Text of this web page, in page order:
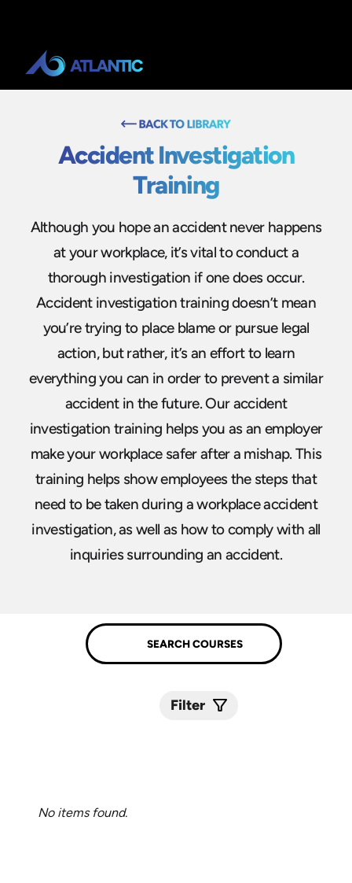
Accident Investigation
Training
Although you hope an accident never happens
at your workplace, it’s vital to conduct a
thorough investigation if one does occur.
Accident investigation training doesn’t mean
you’re trying to place blame or pursue legal
action, but rather, it’s an effort to learn
everything you can in order to prevent a similar
accident in the future. Our accident
investigation training helps you as an employer
make your workplace safer after a mishap. This
training helps show employees the steps that
need to be taken during a workplace accident
investigation, as well as how to comply with all
inquiries surrounding an accident.
Filter
No items found.